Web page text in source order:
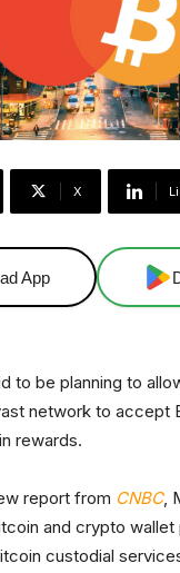
X
App
to be planning to
network to accept
rewards.
report from CNBC,
and crypto wallet
custodial